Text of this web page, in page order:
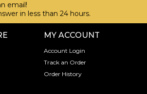
email!
in less than 24 hours.
MY ACCOUNT
Account Login
Track an Order
Order History